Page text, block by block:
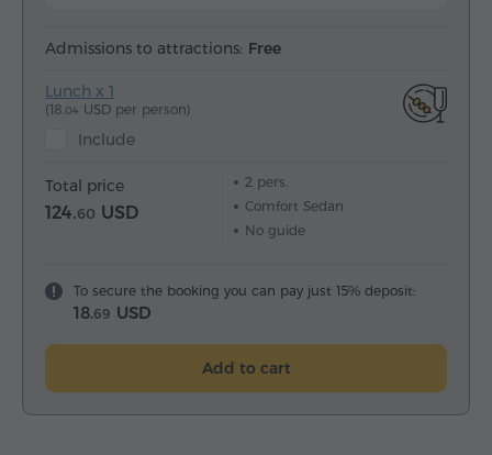
Admissions to attractions: Free
Lunch x 1
(18.04 USD per person)
Include
Total price
124.60 USD
2pers.
Comfort Sedan
No guide
To secure the booking you can pay just 15% deposit:
18.69 USD
Add to cart